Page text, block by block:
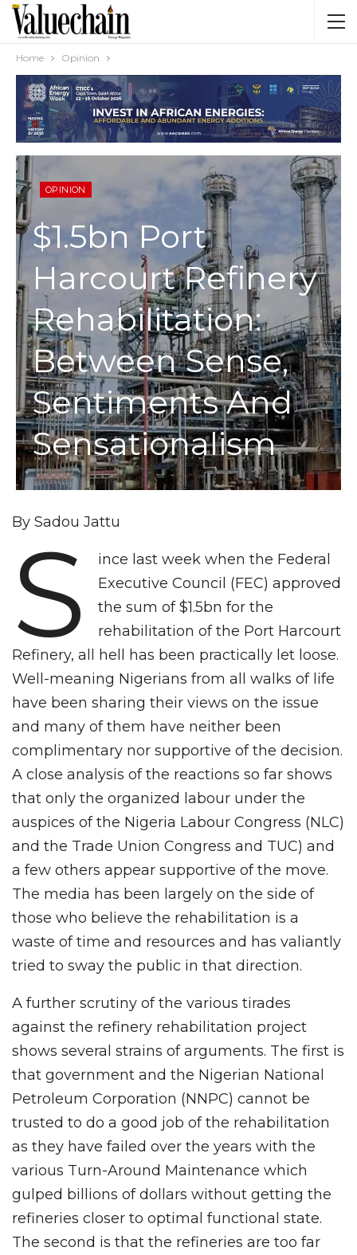
Home Opinion
OPINION
$1.5bn Port
Harcourt Refinery
Rehabilitation:
Between Sense,
Sentiments And
Sensationalism
By Sadou Jattu
S
ince last week when the Federal
Executive Council (FEC) approved
the sum of $1.5bn for the
rehabilitation of the Port Harcourt
Refinery, all hell has been practically let loose.
Well-meaning Nigerians from all walks of life
have been sharing their views on the issue
and many of them have neither been
complimentary nor supportive of the decision.
A close analysis of the reactions so far shows
that only the organized labour under the
auspices of the Nigeria Labour Congress (NLC)
and the Trade Union Congress and TUC) and
a few others appear supportive of the move.
The media has been largely on the side of
those who believe the rehabilitation is a
waste of time and resources and has valiantly
tried to sway the public in that direction.
A further scrutiny of the various tirades
against the refinery rehabilitation project
shows several strains of arguments. The first is
that government and the Nigerian National
Petroleum Corporation (NNPC) cannot be
trusted to do a good job of the rehabilitation
as they have failed over the years with the
various Turn-Around Maintenance which
gulped billions of dollars without getting the
refineries closer to optimal functional state.
The second is that the refineries are too far